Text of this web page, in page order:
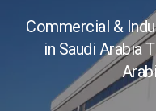
Commercial &
in Saudi Arabia